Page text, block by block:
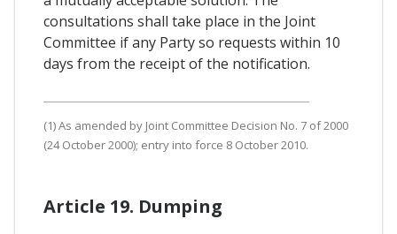
consultations shall take place in the Joint
Committee if any Party so requests within 10
days from the receipt of the notification.
(1) As amended by Joint Committee Decision No. 7 of 2000
(24 October 2000); entry into force 8 October 2010.
Article 19. Dumping